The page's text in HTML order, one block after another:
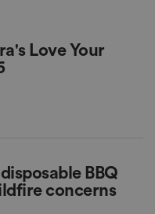
Love Your
BBQ
concerns